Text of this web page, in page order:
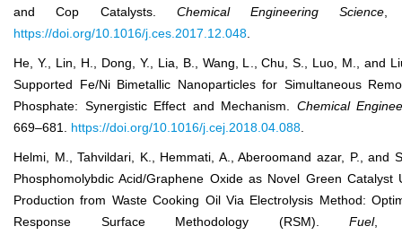
and Cop Catalysts. ChemicalEngineering Science,
https://doi.org/10.1016/j.ces.2017.12.048.
He, Y., Lin, H., Dong, Y., Lia, B., Wang, L., Chu, S., Luo, M., and
Supported Fe/Ni Bimetallic Nanoparticles for Simultaneous
Phosphate: Synergistic Effect and Mechanism. ChemicalEng
669–681. https://doi.org/10.1016/j.cej.2018.04.088.
Helmi, M., Tahvildari, K., Hemmati, A., Aberoomand azar, P., and
Phosphomolybdic Acid/Graphene Oxide as Novel Green Catalyst
Production from Waste Cooking Oil Via Electrolysis Method:
Response Surface Methodology (RSM). Fuel,